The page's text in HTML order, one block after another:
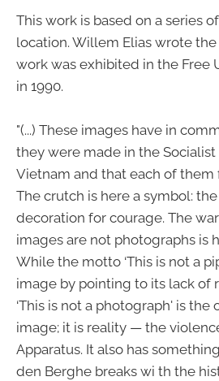
This work is based on a series
location. Willem Elias wrote
work was exhibited in the Free
in 1990.
"(...) These images have in
they were made in the
Vietnam and that each of them
The crutch is here a symbol:
decoration for courage. The
images are not photographs is
While the motto ‘This is not a
image by pointing to its lack of
‘This is not a photograph' is the
image; it is reality — the
Apparatus. It also has
den Berghe breaks wi th the